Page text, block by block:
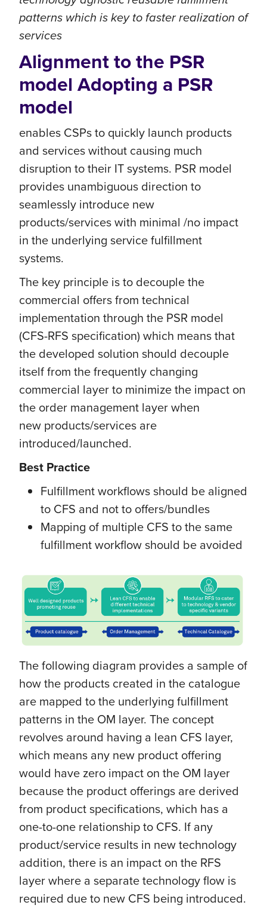
patterns which is key to faster realization of
services
Alignment to the PSR
model Adopting a PSR
model
enables CSPs to quickly launch products
and services without causing much
disruption to their IT systems. PSR model
provides unambiguous direction to
seamlessly introduce new
products/services with minimal /no impact
in the underlying service fulfillment
systems.
The key principle is to decouple the
commercial offers from technical
implementation through the PSR model
(CFS-RFS specification) which means that
the developed solution should decouple
itself from the frequently changing
commercial layer to minimize the impact on
the order management layer when
new products/services are
introduced/launched.
Best Practice
Fulfillment workflows should be aligned
to CFS and not to offers/bundles
Mapping of multiple CFS to the same
fulfillment workflow should be avoided
The following diagram provides a sample of
how the products created in the catalogue
are mapped to the underlying fulfillment
patterns in the OM layer. The concept
revolves around having a lean CFS layer,
which means any new product offering
would have zero impact on the OM layer
because the product offerings are derived
from product specifications, which has a
one-to-one relationship to CFS. If any
product/service results in new technology
addition, there is an impact on the RFS
layer where a separate technology flow is
required due to new CFS being introduced.